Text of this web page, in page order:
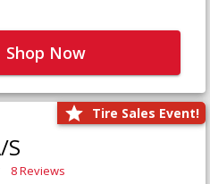
Shop Now
Tire Sales Event!
S
8 Reviews